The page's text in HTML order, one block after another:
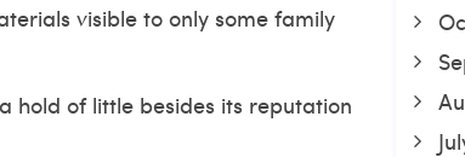
visible to only some family
hold of little besides its reputation